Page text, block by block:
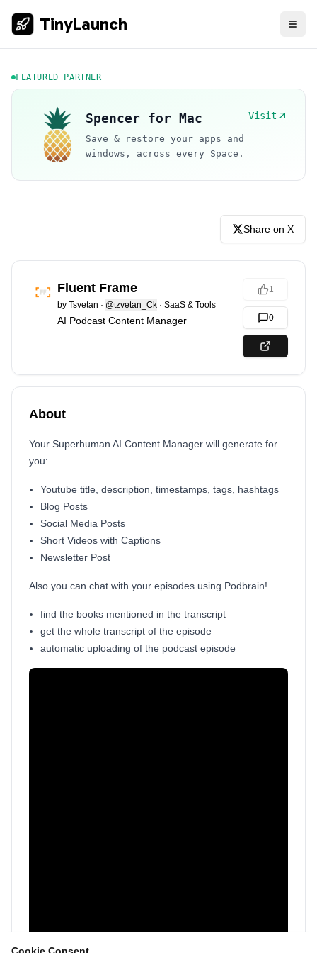
TinyLaunch
FEATURED PARTNER
Spencer for Mac Visit
Save & restore your apps and
windows, across every Space.
Share on X
Fluent Frame
by Tsvetan · @tzvetan_Ck · SaaS & Tools
AI Podcast Content Manager
1
0
About
Your Superhuman AI Content Manager will generate for
you:
Youtube title, description, timestamps, tags, hashtags
Blog Posts
Social Media Posts
Short Videos with Captions
Newsletter Post
Also you can chat with your episodes using Podbrain!
find the books mentioned in the transcript
get the whole transcript of the episode
automatic uploading of the podcast episode